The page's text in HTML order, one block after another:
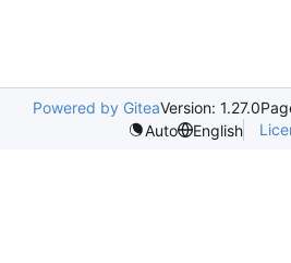
Powered by GiteaVersion: 1.27.0
Auto
English